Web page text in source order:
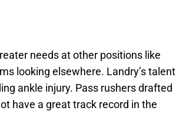
needs at other positions like
looking elsewhere. Landry’s talent
ankle injury. Pass rushers drafted
have a great track record in the